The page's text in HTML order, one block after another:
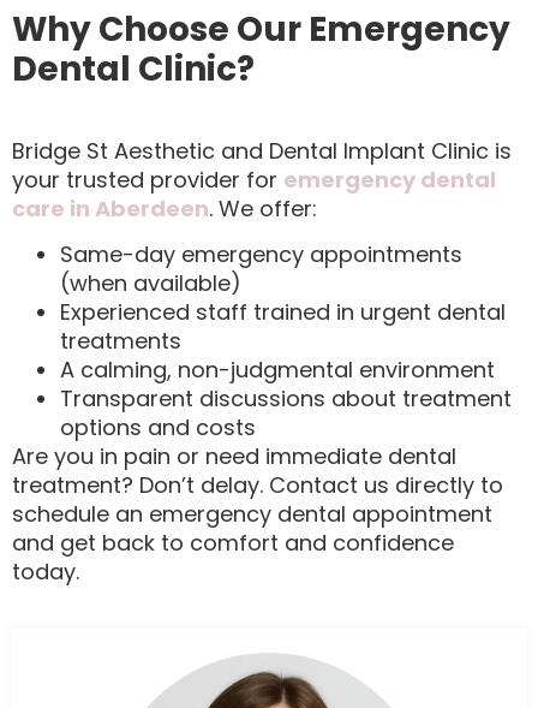
Why Choose Our Emergency
Dental Clinic?
Bridge St Aesthetic and Dental Implant Clinic is
your trusted provider for emergency dental
care in Aberdeen. We offer:
Same-day emergency appointments
(when available)
Experienced staff trained in urgent dental
treatments
A calming, non-judgmental environment
Transparent discussions about treatment
options and costs
Are you in pain or need immediate dental
treatment? Don’t delay. Contact us directly to
schedule an emergency dental appointment
and get back to comfort and confidence
today.